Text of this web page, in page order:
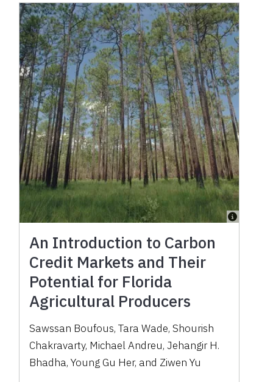
An Introduction to Carbon
Credit Markets and Their
Potential for Florida
Agricultural Producers
Sawssan Boufous, Tara Wade, Shourish
Chakravarty, Michael Andreu, Jehangir H.
Bhadha, Young Gu Her, and Ziwen Yu